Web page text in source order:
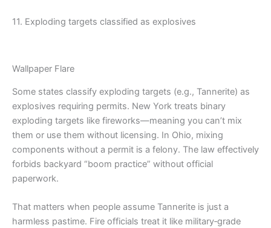
11. Exploding targets classified as explosives
Wallpaper Flare
Some states classify exploding targets (e.g., Tannerite) as
explosives requiring permits. New York treats binary
exploding targets like fireworks—meaning you can’t mix
them or use them without licensing. In Ohio, mixing
components without a permit is a felony. The law effectively
forbids backyard “boom practice” without official
paperwork.
That matters when people assume Tannerite is just a
harmless pastime. Fire officials treat it like military‑grade